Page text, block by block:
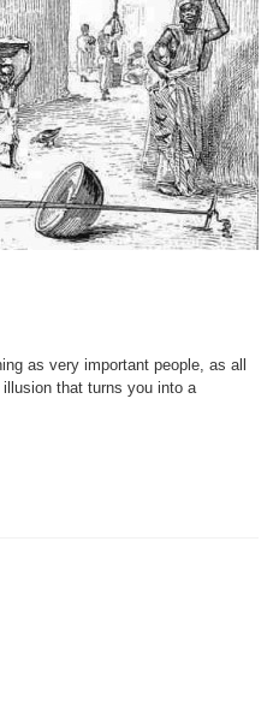
as very important people, as all
that turns you into a